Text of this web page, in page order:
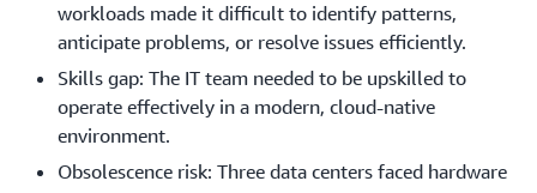
workloads made it difficult to identify patterns,
anticipate problems, or resolve issues efficiently.
Skills gap: The IT team needed to be upskilled to
operate effectively in a modern, cloud-native
environment.
Obsolescence risk: Three data centers faced hardware